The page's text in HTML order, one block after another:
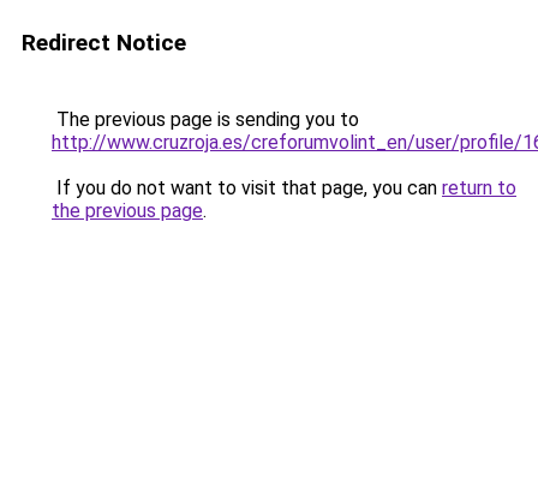
Redirect Notice
The previous page is sending you to
http://www.cruzroja.es/creforumvolint_en/user/profile/
If you do not want to visit that page, you can return to
the previous page.